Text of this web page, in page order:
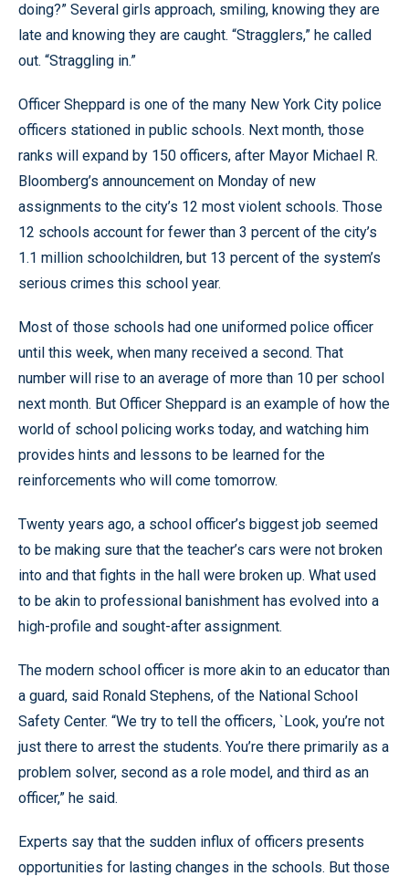
doing?” Several girls approach, smiling, knowing they are
late and knowing they are caught. “Stragglers,” he called
out. “Straggling in.”
Officer Sheppard is one of the many New York City police
officers stationed in public schools. Next month, those
ranks will expand by 150 officers, after Mayor Michael R.
Bloomberg’s announcement on Monday of new
assignments to the city’s 12 most violent schools. Those
12 schools account for fewer than 3 percent of the city’s
1.1 million schoolchildren, but 13 percent of the system’s
serious crimes this school year.
Most of those schools had one uniformed police officer
until this week, when many received a second. That
number will rise to an average of more than 10 per school
next month. But Officer Sheppard is an example of how the
world of school policing works today, and watching him
provides hints and lessons to be learned for the
reinforcements who will come tomorrow.
Twenty years ago, a school officer’s biggest job seemed
to be making sure that the teacher’s cars were not broken
into and that fights in the hall were broken up. What used
to be akin to professional banishment has evolved into a
high-profile and sought-after assignment.
The modern school officer is more akin to an educator than
a guard, said Ronald Stephens, of the National School
Safety Center. “We try to tell the officers, `Look, you’re not
just there to arrest the students. You’re there primarily as a
problem solver, second as a role model, and third as an
officer,” he said.
Experts say that the sudden influx of officers presents
opportunities for lasting changes in the schools. But those